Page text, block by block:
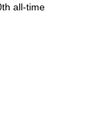
all-time